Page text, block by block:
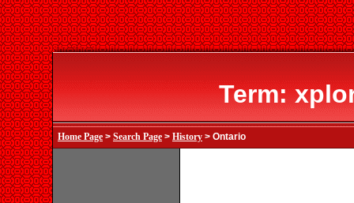
Term:
Home Page > Search Page > History > Ontario